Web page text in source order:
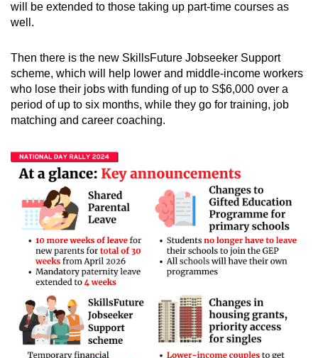
will be extended to those taking up part-time courses as
well.
Then there is the new SkillsFuture Jobseeker Support
scheme, which will help lower and middle-income workers
who lose their jobs with funding of up to S$6,000 over a
period of up to six months, while they go for training, job
matching and career coaching.